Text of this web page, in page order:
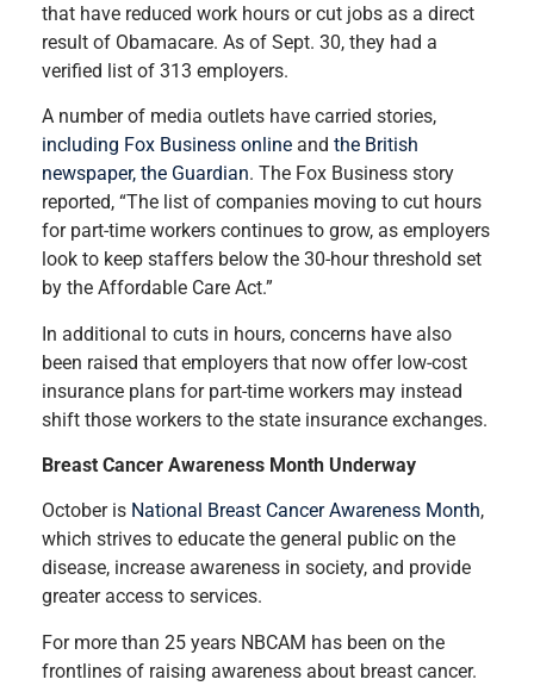
that have reduced work hours or cut jobs as a direct
result of Obamacare. As of Sept. 30, they had a
verified list of 313 employers.
A number of media outlets have carried stories,
including Fox Business online and the British
newspaper, the Guardian. The Fox Business story
reported, “The list of companies moving to cut hours
for part-time workers continues to grow, as employers
look to keep staffers below the 30-hour threshold set
by the Affordable Care Act.”
In additional to cuts in hours, concerns have also
been raised that employers that now offer low-cost
insurance plans for part-time workers may instead
shift those workers to the state insurance exchanges.
Breast Cancer Awareness Month Underway
October is National Breast Cancer Awareness Month,
which strives to educate the general public on the
disease, increase awareness in society, and provide
greater access to services.
For more than 25 years NBCAM has been on the
frontlines of raising awareness about breast cancer.